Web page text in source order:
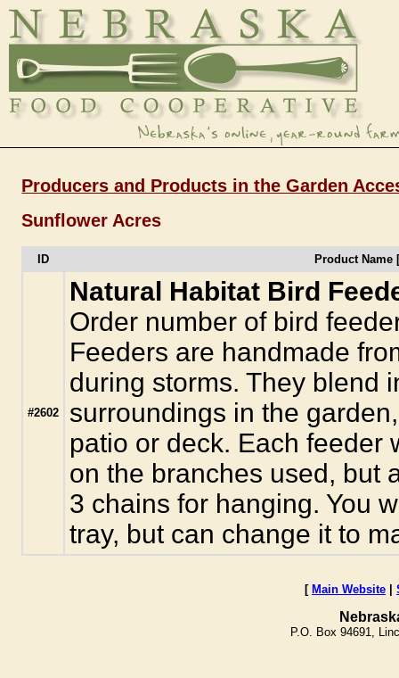
Producers and Products in the Garden
Sunflower Acres
ID Product Name
#2602
Natural Habitat Bird
Order number of bird
Feeders are handmade
during storms. They blend
surroundings in the
patio or deck. Each feeder
on the branches used, but
3 chains for hanging. You
tray, but can change it to
[ Main Website |
P.O. Box 94691,